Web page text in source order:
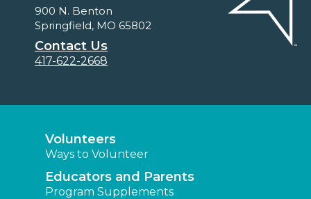
900 N. Benton
Springfield, MO 65802
Contact Us
417-622-2668
Volunteers
Ways to Volunteer
Educators and Parents
Program Supplements